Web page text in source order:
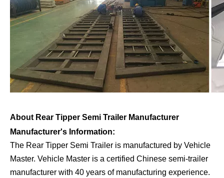
About Rear Tipper Semi Trailer Manufacturer
Manufacturer's Information:
The Rear Tipper Semi Trailer is manufactured by Vehicle
Master. Vehicle Master is a certified Chinese semi-trailer
manufacturer with 40 years of manufacturing experience.